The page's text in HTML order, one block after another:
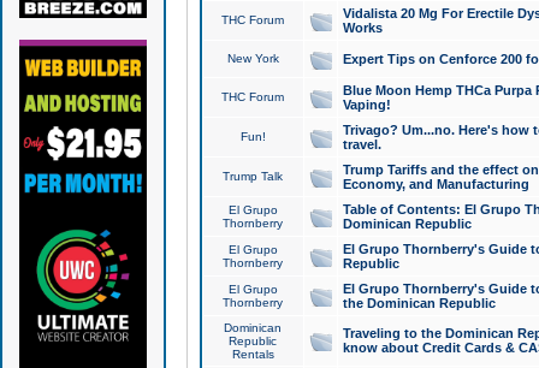
THC Forum
Vidalista 20 Mg For Erectile
Works
New York Expert Tips on Cenforce 200
THC Forum
Blue Moon Hemp THCa
Vaping!
Fun!
Trivago? Um...no. Here's how
travel.
Trump Talk
Trump Tariffs and the effect
Economy, and Manufacturing
El Grupo
Thornberry
Table of Contents: El Grupo
Dominican Republic
El Grupo
Thornberry
El Grupo Thornberry's Guide
Republic
El Grupo
Thornberry
El Grupo Thornberry's Guide
the Dominican Republic
Dominican
Republic
Rentals
Traveling to the Dominican
know about Credit Cards &